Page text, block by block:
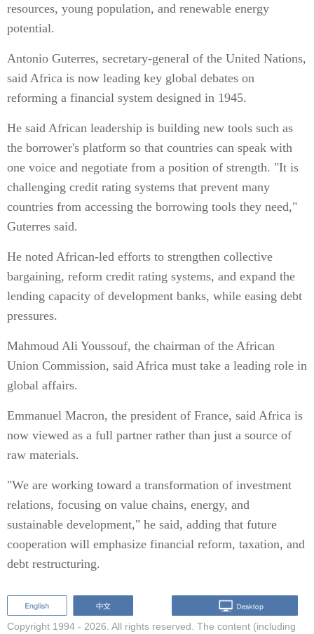
resources, young population, and renewable energy
potential.
Antonio Guterres, secretary-general of the United Nations,
said Africa is now leading key global debates on
reforming a financial system designed in 1945.
He said African leadership is building new tools such as
the borrower's platform so that countries can speak with
one voice and negotiate from a position of strength. "It is
challenging credit rating systems that prevent many
countries from accessing the borrowing tools they need,"
Guterres said.
He noted African-led efforts to strengthen collective
bargaining, reform credit rating systems, and expand the
lending capacity of development banks, while easing debt
pressures.
Mahmoud Ali Youssouf, the chairman of the African
Union Commission, said Africa must take a leading role in
global affairs.
Emmanuel Macron, the president of France, said Africa is
now viewed as a full partner rather than just a source of
raw materials.
"We are working toward a transformation of investment
relations, focusing on value chains, energy, and
sustainable development," he said, adding that future
cooperation will emphasize financial reform, taxation, and
debt restructuring.
Copyright 1994 - 2026. All rights reserved. The content (including